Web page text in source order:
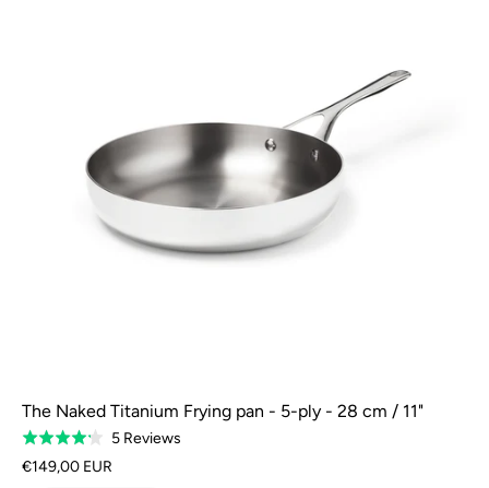
The Naked Titanium Frying pan - 5-ply - 28 cm / 11"
Rated
4.2
5 ReviewsBased
€149,00 EUR